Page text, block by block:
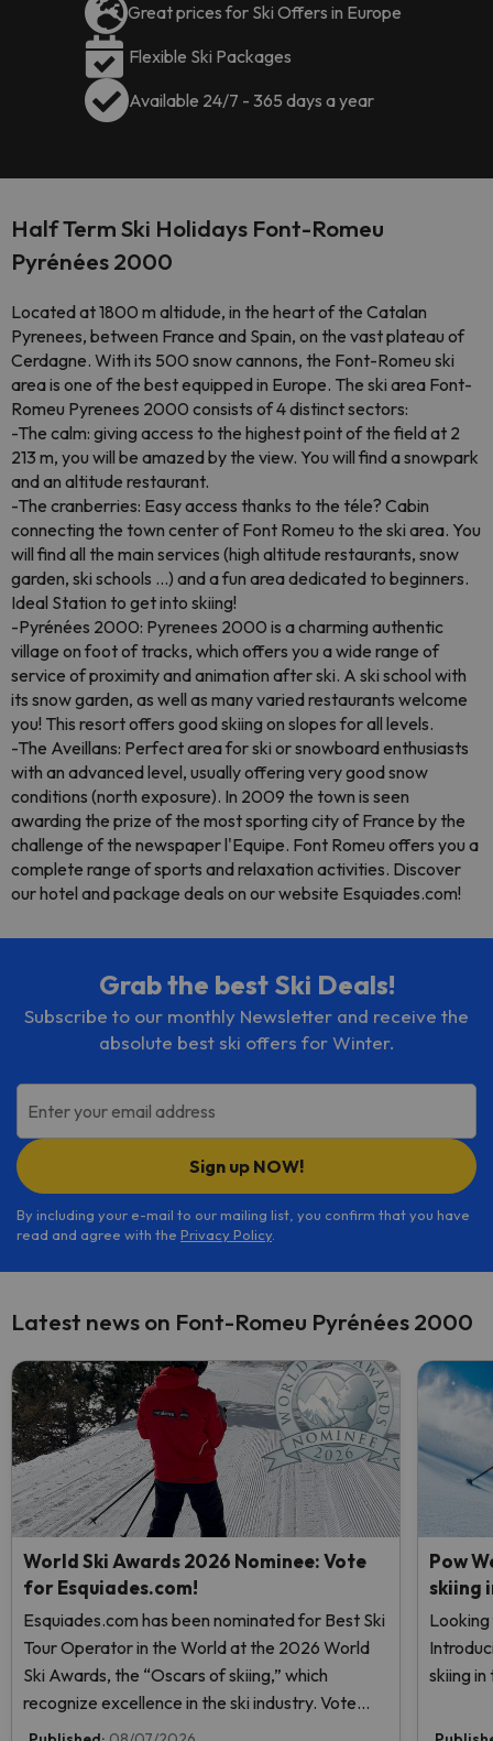
Great prices for Ski Offers in Europe
Flexible Ski Packages
Available 24/7 - 365 days a year
Half Term Ski Holidays Font-Romeu
Pyrénées 2000
Located at 1800 m altidude, in the heart of the Catalan
Pyrenees, between France and Spain, on the vast plateau of
Cerdagne. With its 500 snow cannons, the Font-Romeu ski
area is one of the best equipped in Europe. The ski area Font-
Romeu Pyrenees 2000 consists of 4 distinct sectors:
-The calm: giving access to the highest point of the field at 2
213 m, you will be amazed by the view. You will find a snowpark
and an altitude restaurant.
-The cranberries: Easy access thanks to the téle? Cabin
connecting the town center of Font Romeu to the ski area. You
will find all the main services (high altitude restaurants, snow
garden, ski schools ...) and a fun area dedicated to beginners.
Ideal Station to get into skiing!
-Pyrénées 2000: Pyrenees 2000 is a charming authentic
village on foot of tracks, which offers you a wide range of
service of proximity and animation after ski. A ski school with
its snow garden, as well as many varied restaurants welcome
you! This resort offers good skiing on slopes for all levels.
-The Aveillans: Perfect area for ski or snowboard enthusiasts
with an advanced level, usually offering very good snow
conditions (north exposure). In 2009 the town is seen
awarding the prize of the most sporting city of France by the
challenge of the newspaper l'Equipe. Font Romeu offers you a
complete range of sports and relaxation activities. Discover
our hotel and package deals on our website Esquiades.com!
Grab the best Ski Deals!
Subscribe to our monthly Newsletter and receive the
absolute best ski offers for Winter.
Enter your email address
Sign up NOW!
By including your e-mail to our mailing list, you confirm that you have
read and agree with the Privacy Policy.
Latest news on Font-Romeu Pyrénées 2000
World Ski Awards 2026 Nominee: Vote
for Esquiades.com!
Esquiades.com has been nominated for Best Ski
Tour Operator in the World at the 2026 World
Ski Awards, the “Oscars of skiing,” which
recognize excellence in the ski industry. Vote
now and help us reach the top!
Pow
skiing
skiing